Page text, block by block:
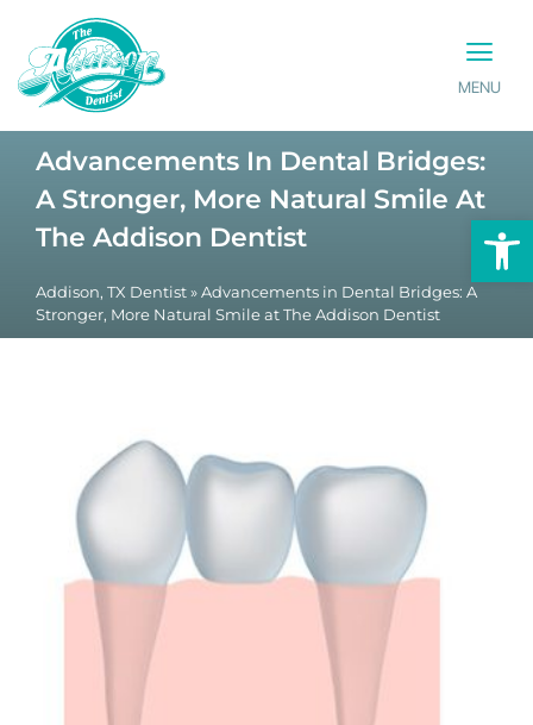
MENU
Advancements In Dental Bridges:
A Stronger, More Natural Smile At
The Addison Dentist
Addison, TX Dentist » Advancements in Dental Bridges: A
Stronger, More Natural Smile at The Addison Dentist